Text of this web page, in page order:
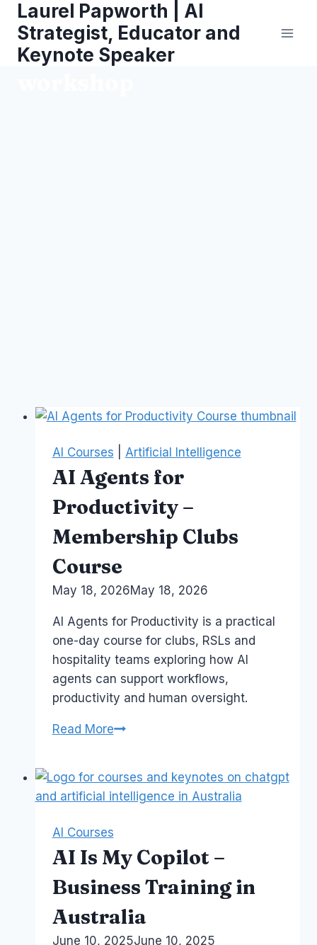
content
Laurel Papworth | AI
Strategist, Educator and
Keynote Speaker
AI Courses Artificial Intelligence
AI Agents for
Productivity –
Membership Clubs
Course
ByLaurel
May 18, 2026May 18, 2026
AI Agents for Productivity is a practical
one-day course for clubs, RSLs and
hospitality teams exploring how AI
agents can support workflows,
productivity and human oversight.
Read MoreAI
Productivity
–
Course
AI Courses
AI Is My Copilot –
Business Training in
Australia
ByLaurel
June 10, 2025June 10, 2025